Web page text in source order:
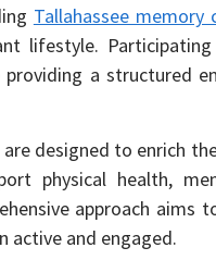
Tallahassee memory
lifestyle.
providing a structured
designed to enrich
physical health,
approach
active and engaged.